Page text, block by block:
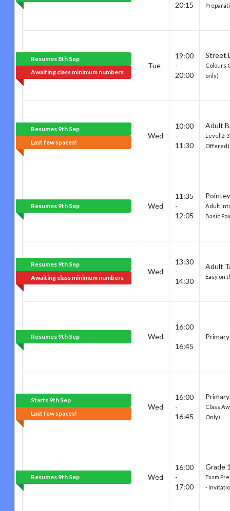
20:15
Resumes 8th Sep
Awaiting class minimum numbers
Tue
19:00
-
20:00
Street
Colours
only)
Resumes 9th Sep
Last few spaces!
Wed
10:00
-
11:30
Adult
Level 2-3
Offered)
Resumes 9th Sep Wed
11:35
-
12:05
Adult
Basic
Resumes 9th Sep
Awaiting class minimum numbers
Wed
13:30
-
14:30
Adult
Easy on
Resumes 9th Sep Wed
16:00
-
16:45
Starts 9th Sep
Last few spaces!
Wed
16:00
-
16:45
Class
Only)
Resumes 9th Sep Wed
16:00
-
17:00
Grade
Exam
-